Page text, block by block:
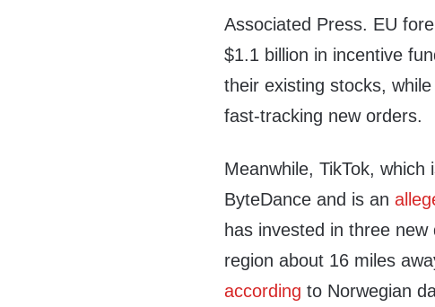
Associated Press. EU
$1.1 billion in incentive
their existing stocks,
fast-tracking new orders.
Meanwhile, TikTok, which
ByteDance and is an
has invested in three
region about 16 miles
according to Norwegian